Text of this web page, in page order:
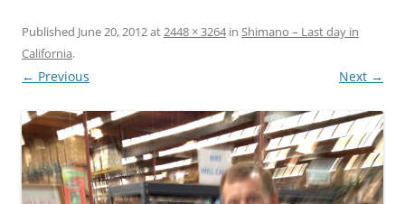
Published June 20, 2012at2448 × 3264in Shimano – Last day in
California.
← Previous Next →